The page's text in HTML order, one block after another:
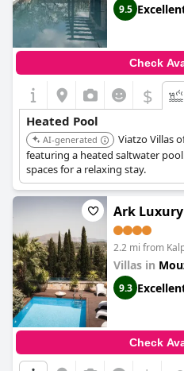
9.5
Check
$
Heated Pool
AI-generated
Viatzo Villas
featuring a heated saltwater
spaces for a relaxing stay.
Ark
2.2 mi from
Villas in
9.3
Check